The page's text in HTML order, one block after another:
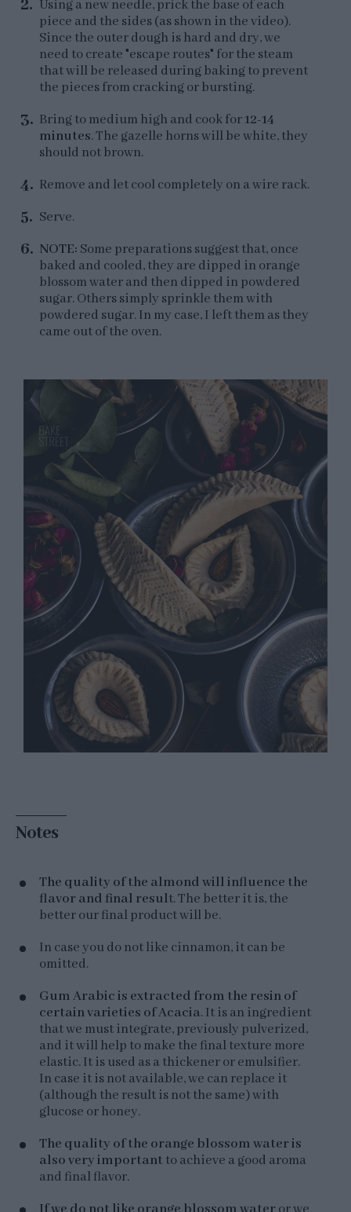
Using a new needle, prick the base of each
piece and the sides (as shown in the video).
Since the outer dough is hard and dry, we
need to create "escape routes" for the steam
that will be released during baking to prevent
the pieces from cracking or bursting.
Bring to medium high and cook for12-14
minutes. The gazelle horns will be white, they
should not brown.
Remove and let cool completely on a wire rack.
Serve.
NOTE: Some preparations suggest that, once
baked and cooled, they are dipped in orange
blossom water and then dipped in powdered
sugar. Others simply sprinkle them with
powdered sugar. In my case, I left them as they
came out of the oven.
Notes
The quality of the almond will influence the
flavor and final result. The better it is, the
better our final product will be.
In case you do not like cinnamon, it can be
omitted.
Gum Arabic is extracted from the resin of
certain varieties of Acacia. It is an ingredient
that we must integrate, previously pulverized,
and it will help to make the final texture more
elastic. It is used as a thickener or emulsifier.
In case it is not available, we can replace it
(although the result is not the same) with
glucose or honey.
The quality of the orange blossom water is
also very importantto achieve a good aroma
and final flavor.